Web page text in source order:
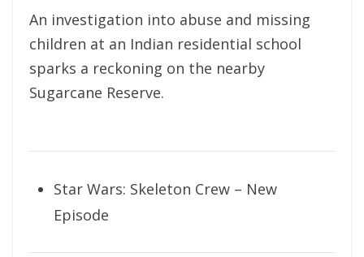
An investigation into abuse and missing
children at an Indian residential school
sparks a reckoning on the nearby
Sugarcane Reserve.
Star Wars: Skeleton Crew – New
Episode